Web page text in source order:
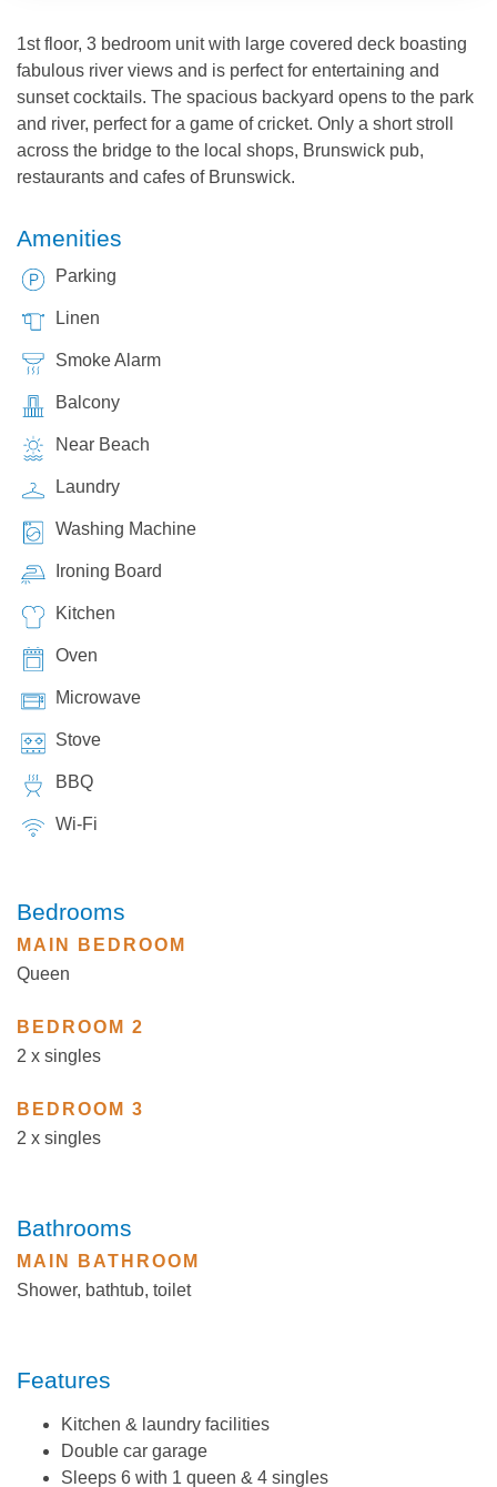
1st floor, 3 bedroom unit with large covered deck boasting
fabulous river views and is perfect for entertaining and
sunset cocktails. The spacious backyard opens to the park
and river, perfect for a game of cricket. Only a short stroll
across the bridge to the local shops, Brunswick pub,
restaurants and cafes of Brunswick.
Amenities
Parking
Linen
Smoke Alarm
Balcony
Near Beach
Laundry
Washing Machine
Ironing Board
Kitchen
Oven
Microwave
Stove
BBQ
Wi-Fi
Bedrooms
MAIN BEDROOM
Queen
BEDROOM 2
2 x singles
BEDROOM 3
2 x singles
Bathrooms
MAIN BATHROOM
Shower, bathtub, toilet
Features
Kitchen & laundry facilities
Double car garage
Sleeps 6 with 1 queen & 4 singles